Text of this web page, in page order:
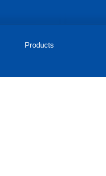
Products